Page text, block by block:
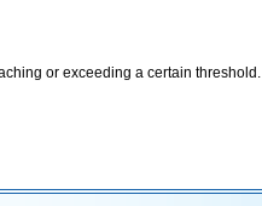
or exceeding a certain threshold.